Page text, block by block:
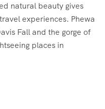
natural beauty gives
experiences. Phewa
Fall and the gorge of
places in